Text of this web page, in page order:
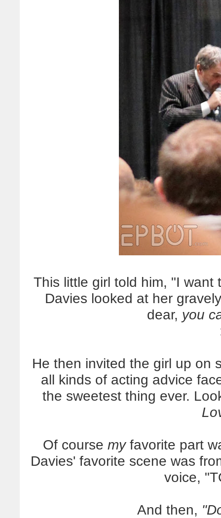
This little girl told him, "I
Davies looked at her
dear, you
He then invited the girl up on
all kinds of acting advice
the sweetest thing ever.
Of course myfavorite part
Davies' favorite scene was
voice,
And then,